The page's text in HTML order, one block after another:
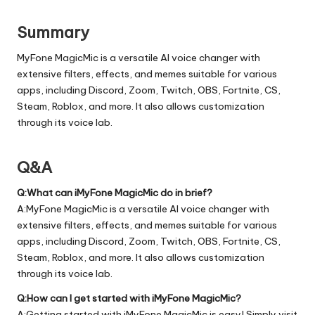
Summary
MyFone MagicMic is a versatile AI voice changer with
extensive filters, effects, and memes suitable for various
apps, including Discord, Zoom, Twitch, OBS, Fortnite, CS,
Steam, Roblox, and more. It also allows customization
through its voice lab.
Q&A
Q:What can iMyFone MagicMic do in brief?
A:MyFone MagicMic is a versatile AI voice changer with
extensive filters, effects, and memes suitable for various
apps, including Discord, Zoom, Twitch, OBS, Fortnite, CS,
Steam, Roblox, and more. It also allows customization
through its voice lab.
Q:How can I get started with iMyFone MagicMic?